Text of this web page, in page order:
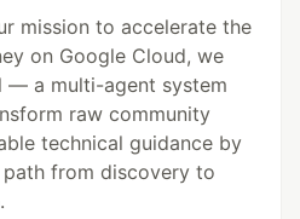
mission to accelerate the
on Google Cloud, we
— a multi-agent system
raw community
technical guidance by
from discovery to